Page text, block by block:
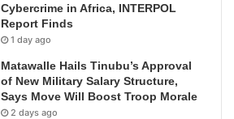
Cybercrime in Africa, INTERPOL
Report Finds
1 day ago
Matawalle Hails Tinubu’s Approval
of New Military Salary Structure,
Says Move Will Boost Troop Morale
2 days ago